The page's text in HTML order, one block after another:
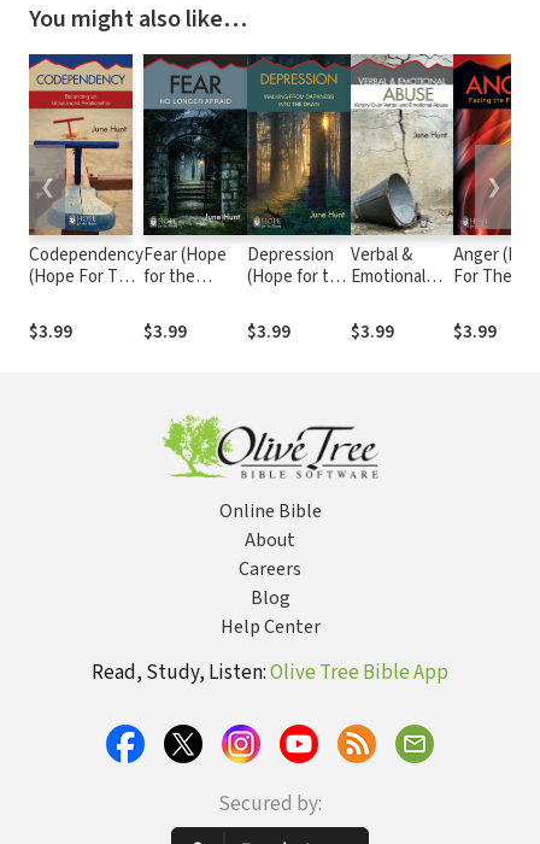
You might also like…
Codependency
(Hope For The
$3.99
Fear (Hope
for the
$3.99
Depression
(Hope for the
$3.99
Verbal &
Emotional
for the
Heart)
$3.99
Anger
For The
$3.99
❮ ❯
Online Bible
About
Careers
Blog
Help Center
Read, Study, Listen:Olive Tree Bible App
Secured by: